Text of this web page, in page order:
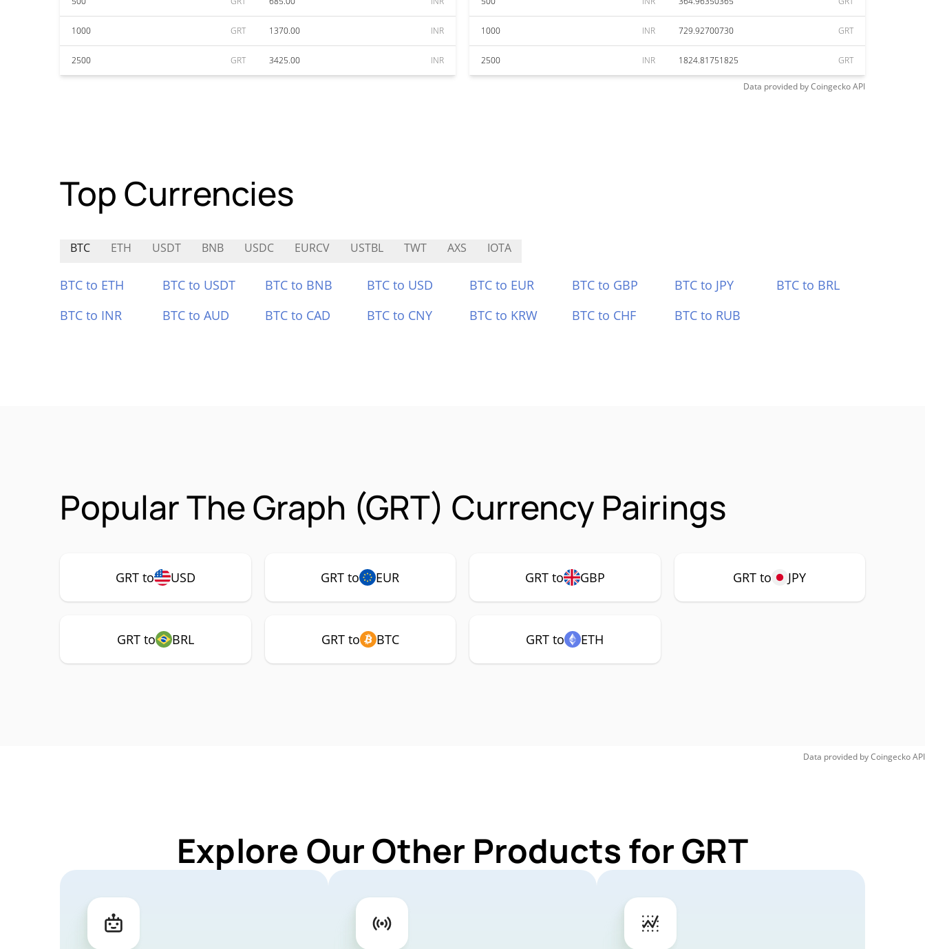
1000 GRT 1370.00 INR
2500 GRT 3425.00 INR
1000 INR 729.92700730 GRT
2500 INR 1824.81751825 GRT
Data provided byCoingeckoAPI
Top Currencies
BTC ETH USDT BNB USDC EURCV USTBL TWT AXS IOTA
BTC to ETH BTC to USDT BTC to BNB BTC to USD BTC to EUR BTC to GBP BTC to JPY
BTC to BRL
BTC to INR
BTC to AUD BTC to CAD BTC to CNY BTC to KRW BTC to CHF BTC to RUB
Popular The Graph (GRT) Currency Pairings
GRT to USD GRT to EUR GRT to GBP GRT to JPY
GRT to BRL GRT to BTC GRT to ETH
Data provided byCoingeckoAPI
Explore Our Other Products for GRT